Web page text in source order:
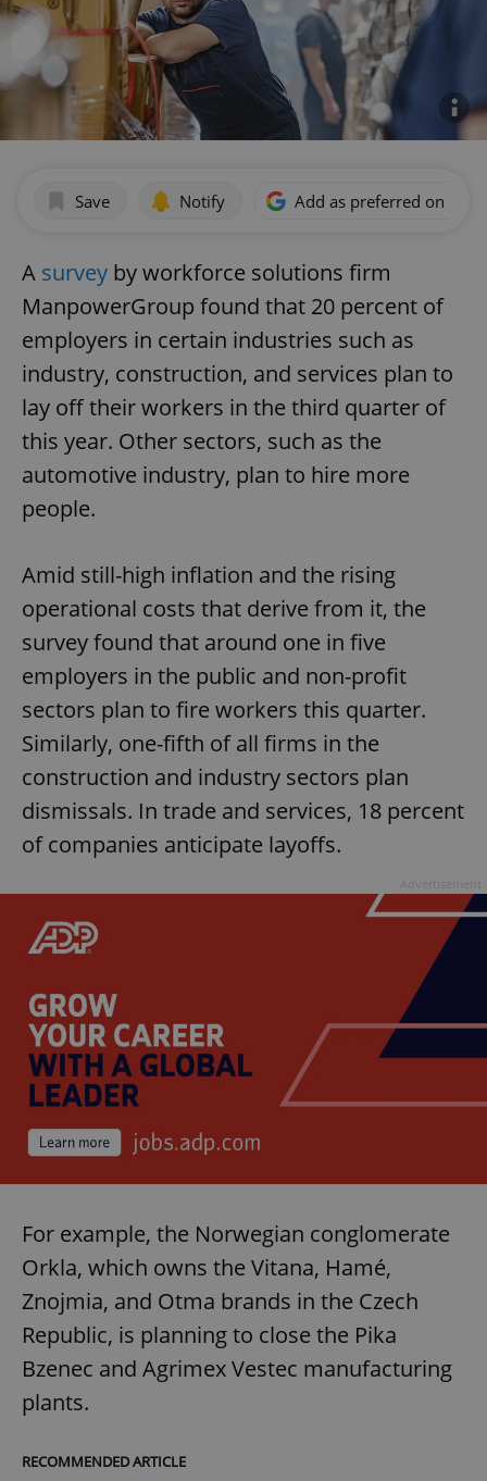
Save Notify Add as preferred on
A survey by workforce solutions firm
ManpowerGroup found that 20 percent of
employers in certain industries such as
industry, construction, and services plan to
lay off their workers in the third quarter of
this year. Other sectors, such as the
automotive industry, plan to hire more
people.
Amid still-high inflation and the rising
operational costs that derive from it, the
survey found that around one in five
employers in the public and non-profit
sectors plan to fire workers this quarter.
Similarly, one-fifth of all firms in the
construction and industry sectors plan
dismissals. In trade and services, 18 percent
of companies anticipate layoffs.
For example, the Norwegian conglomerate
Orkla, which owns the Vitana, Hamé,
Znojmia, and Otma brands in the Czech
Republic, is planning to close the Pika
Bzenec and Agrimex Vestec manufacturing
plants.
RECOMMENDED ARTICLE